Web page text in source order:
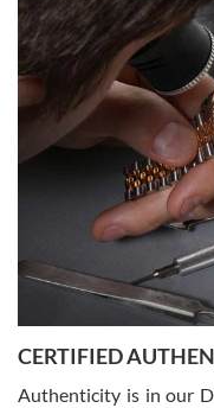
Easy, smooth, experience!
(remember to make an
Joshua was kind enough to
what I was looking for! I
beautiful watch for my
for myself soon!
Rossy Ureña
7/30/2026
questions and the item was
CERTIFIED
Authenticity is in our